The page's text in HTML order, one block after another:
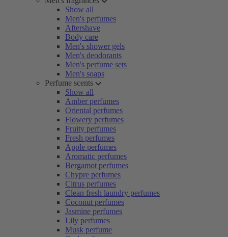
Show all
Men's perfumes
Aftershave
Body care
Men's shower gels
Men's deodorants
Men's perfume sets
Men's soaps
Perfume scents
Show all
Amber perfumes
Oriental perfumes
Flowery perfumes
Fruity perfumes
Fresh perfumes
Apple perfumes
Aromatic perfumes
Bergamot perfumes
Chypre perfumes
Citrus perfumes
Clean fresh laundry perfumes
Coconut perfumes
Jasmine perfumes
Lily perfumes
Musk perfume